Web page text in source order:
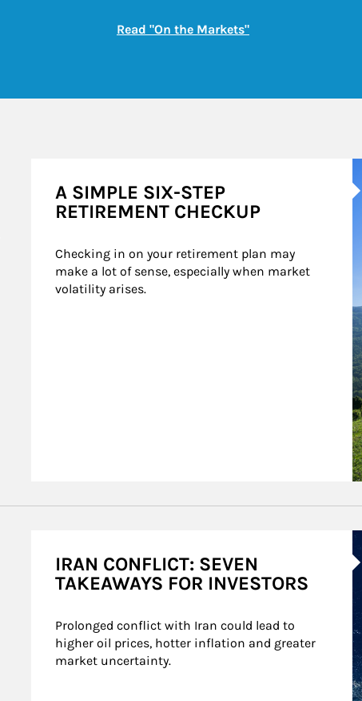
Read "On the Markets"Link Opens in New
A SIMPLE SIX-STEP
RETIREMENT CHECKUP
Checking in on your retirement plan may
make a lot of sense, especially when market
volatility arises.
IRAN CONFLICT: SEVEN
TAKEAWAYS FOR INVESTORS
Prolonged conflict with Iran could lead to
higher oil prices, hotter inflation and greater
market uncertainty.